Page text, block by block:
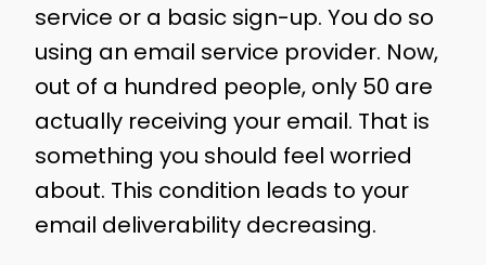
service or a basic sign-up. You do so
using an email service provider. Now,
out of a hundred people, only 50 are
actually receiving your email. That is
something you should feel worried
about. This condition leads to your
email deliverability decreasing.